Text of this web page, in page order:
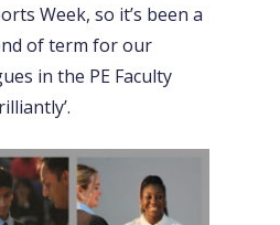
Week, so it’s been a
of term for our
in the PE Faculty